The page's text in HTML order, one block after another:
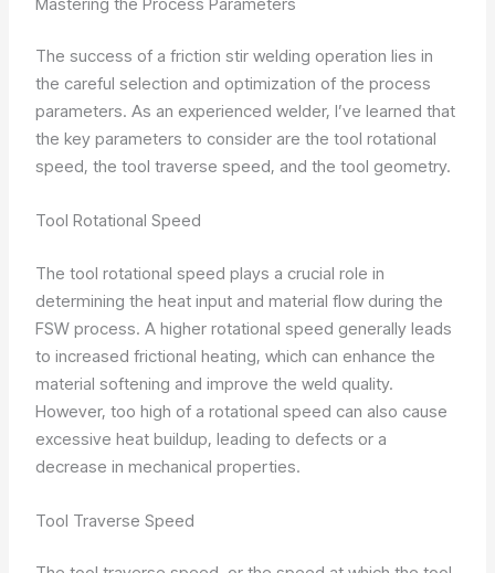
The success of a friction stir welding operation lies in
the careful selection and optimization of the process
parameters. As an experienced welder, I’ve learned that
the key parameters to consider are the tool rotational
speed, the tool traverse speed, and the tool geometry.
Tool Rotational Speed
The tool rotational speed plays a crucial role in
determining the heat input and material flow during the
FSW process. A higher rotational speed generally leads
to increased frictional heating, which can enhance the
material softening and improve the weld quality.
However, too high of a rotational speed can also cause
excessive heat buildup, leading to defects or a
decrease in mechanical properties.
Tool Traverse Speed